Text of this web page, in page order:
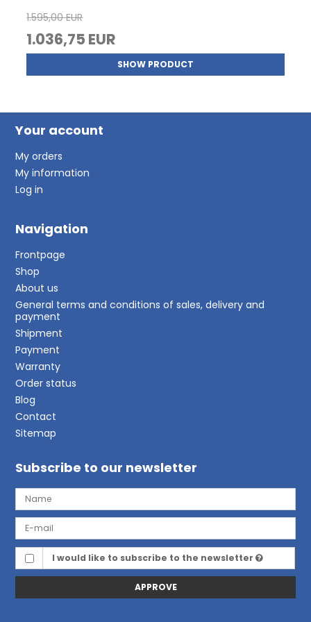
1.595,00 EUR
1.036,75 EUR
SHOW PRODUCT
Your account
My orders
My information
Log in
Navigation
Frontpage
Shop
About us
General terms and conditions of sales, delivery and
payment
Shipment
Payment
Warranty
Order status
Blog
Contact
Sitemap
Subscribe to our newsletter
I would like to subscribe to the newsletter
APPROVE